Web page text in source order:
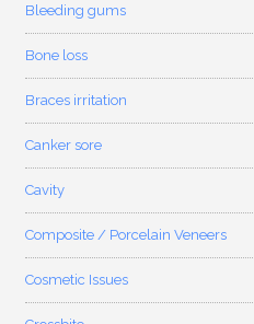
Bleeding gums
Bone loss
Braces irritation
Canker sore
Cavity
Composite / Porcelain Veneers
Cosmetic Issues